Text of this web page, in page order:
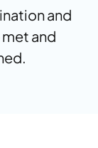
and
and